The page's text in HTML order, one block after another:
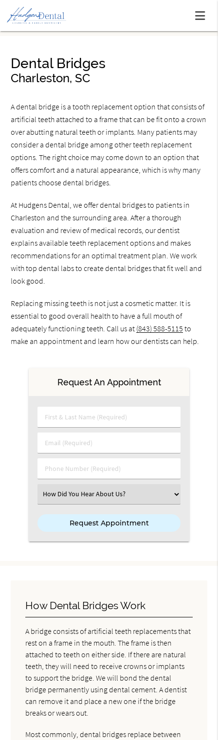
Dental Bridges
Charleston, SC
A dental bridge is a tooth replacement option that consists of
artificial teeth attached to a frame that can be fit onto a crown
over abutting natural teeth or implants. Many patients may
consider a dental bridge among other teeth replacement
options. The right choice may come down to an option that
offers comfort and a natural appearance, which is why many
patients choose dental bridges.
At Hudgens Dental, we offer dental bridges to patients in
Charleston and the surrounding area. After a thorough
evaluation and review of medical records, our dentist
explains available teeth replacement options and makes
recommendations for an optimal treatment plan. We work
with top dental labs to create dental bridges that fit well and
look good.
Replacing missing teeth is not just a cosmetic matter. It is
essential to good overall health to have a full mouth of
adequately functioning teeth. Call us at (843) 588-5115 to
make an appointment and learn how our dentists can help.
Request An Appointment
First & Last Name (Required)
Email (Required)
Phone Number (Required)
Select an Option
How Dental Bridges Work
A bridge consists of artificial teeth replacements that
rest on a frame in the mouth. The frame is then
attached to teeth on either side. If there are natural
teeth, they will need to receive crowns or implants
to support the bridge. We will bond the dental
bridge permanently using dental cement. A dentist
can remove it and place a new one if the bridge
breaks or wears out.
Most commonly, dental bridges replace between